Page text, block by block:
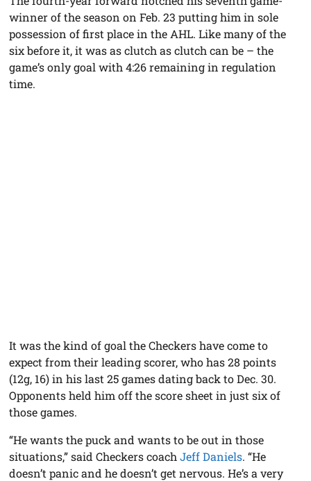
winner of the season on Feb. 23 putting him in sole
possession of first place in the AHL. Like many of the
six before it, it was as clutch as clutch can be – the
game’s only goal with 4:26 remaining in regulation
time.
It was the kind of goal the Checkers have come to
expect from their leading scorer, who has 28 points
(12g, 16) in his last 25 games dating back to Dec. 30.
Opponents held him off the score sheet in just six of
those games.
“He wants the puck and wants to be out in those
situations,” said Checkers coachJeff Daniels. “He
doesn’t panic and he doesn’t get nervous. He’s a very